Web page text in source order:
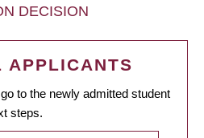
DECISION
APPLICANTS
to the newly admitted student
steps.